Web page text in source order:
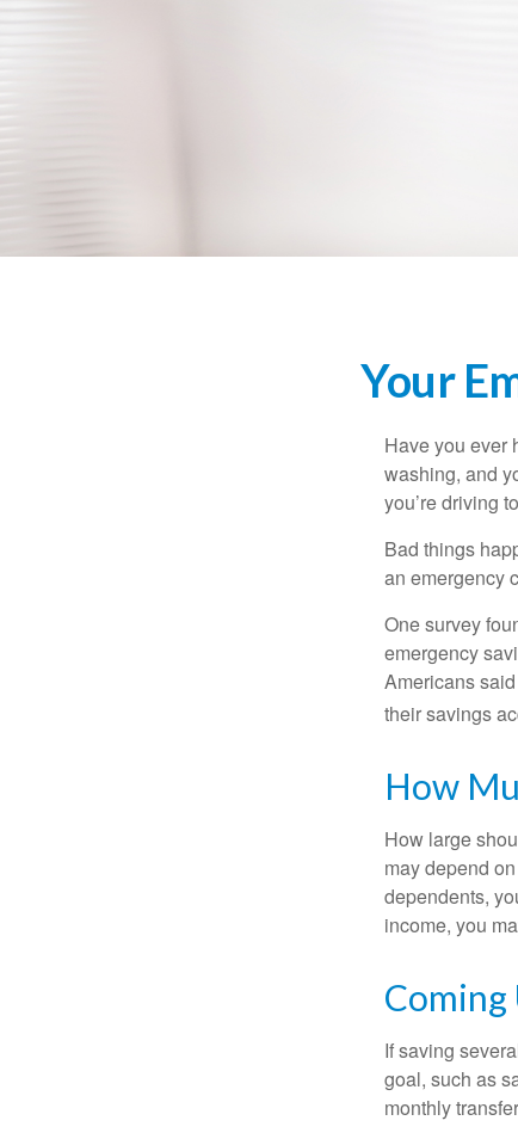
Your
Have you ever
washing, and
you’re driving
Bad things
an emergency
One survey
emergency
Americans
their savings
How
How large
may depend
dependents,
income, you
Coming
If saving
goal, such as
monthly